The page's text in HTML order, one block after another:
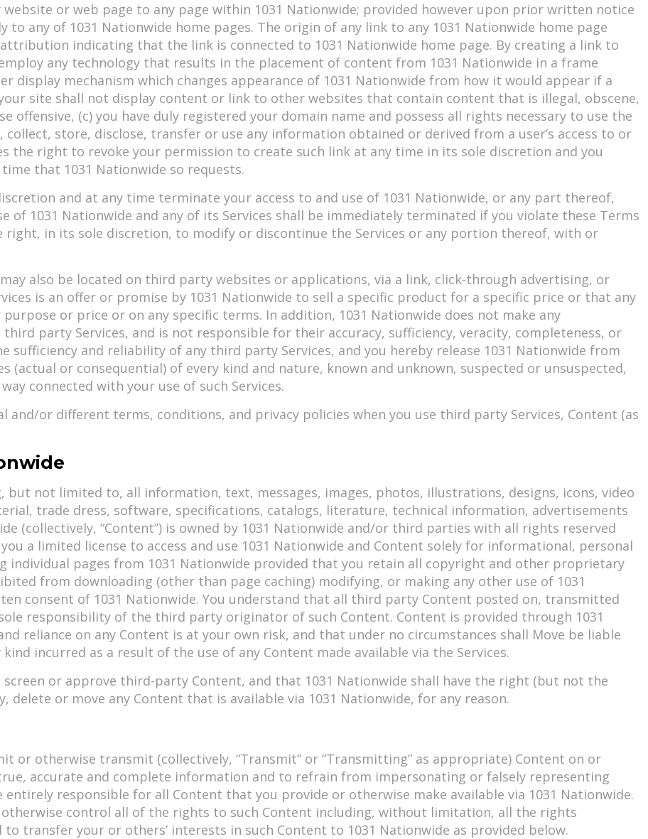
or web page to any page within 1031 Nationwide; provided however upon prior written notice
to any of 1031 Nationwide home pages. The origin of any link to any 1031 Nationwide home page
indicating that the link is connected to 1031 Nationwide home page. By creating a link to
any technology that results in the placement of content from 1031 Nationwide in a frame
display mechanism which changes appearance of 1031 Nationwide from how it would appear if a
site shall not display content or link to other websites that contain content that is illegal, obscene,
(c) you have duly registered your domain name and possess all rights necessary to use the
collect, store, disclose, transfer or use any information obtained or derived from a user’s access to or
the right to revoke your permission to create such link at any time in its sole discretion and you
that 1031 Nationwide so requests.
and at any time terminate your access to and use of 1031 Nationwide, or any part thereof,
1031 Nationwide and any of its Services shall be immediately terminated if you violate these Terms
right, in its sole discretion, to modify or discontinue the Services or any portion thereof, with or
also be located on third party websites or applications, via a link, click-through advertising, or
is an offer or promise by 1031 Nationwide to sell a specific product for a specific price or that any
or price or on any specific terms. In addition, 1031 Nationwide does not make any
party Services, and is not responsible for their accuracy, sufficiency, veracity, completeness, or
sufficiency and reliability of any third party Services, and you hereby release 1031 Nationwide from
(actual or consequential) of every kind and nature, known and unknown, suspected or unsuspected,
connected with your use of such Services.
and/or different terms, conditions, and privacy policies when you use third party Services, Content (as
but not limited to, all information, text, messages, images, photos, illustrations, designs, icons, video
trade dress, software, specifications, catalogs, literature, technical information, advertisements
(collectively, “Content”) is owned by 1031 Nationwide and/or third parties with all rights reserved
a limited license to access and use 1031 Nationwide and Content solely for informational, personal
individual pages from 1031 Nationwide provided that you retain all copyright and other proprietary
from downloading (other than page caching) modifying, or making any other use of 1031
consent of 1031 Nationwide. You understand that all third party Content posted on, transmitted
responsibility of the third party originator of such Content. Content is provided through 1031
reliance on any Content is at your own risk, and that under no circumstances shall Move be liable
incurred as a result of the use of any Content made available via the Services.
or approve third-party Content, and that 1031 Nationwide shall have the right (but not the
or move any Content that is available via 1031 Nationwide, for any reason.
or otherwise transmit (collectively, “Transmit” or “Transmitting” as appropriate) Content on or
accurate and complete information and to refrain from impersonating or falsely representing
responsible for all Content that you provide or otherwise make available via 1031 Nationwide.
control all of the rights to such Content including, without limitation, all the rights
transfer your or others’ interests in such Content to 1031 Nationwide as provided below.